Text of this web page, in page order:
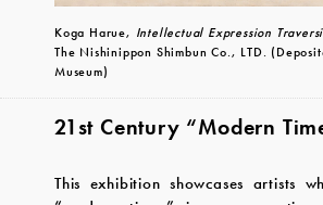
Koga Harue, Intellectual Expression
The Nishinippon Shimbun Co., LTD.
Museum)
21st Century “Modern
This exhibition showcases artists